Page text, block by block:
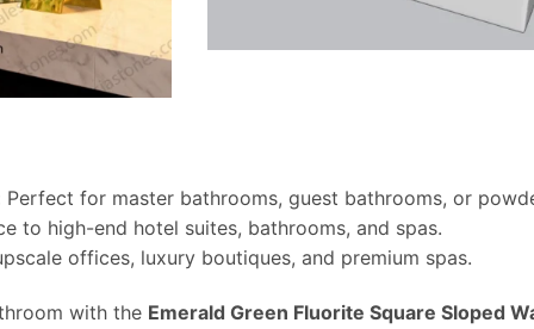
Perfect for master bathrooms, guest bathrooms, or
to high-end hotel suites, bathrooms, and spas.
offices, luxury boutiques, and premium spas.
with the Emerald Green Fluorite Square Sloped